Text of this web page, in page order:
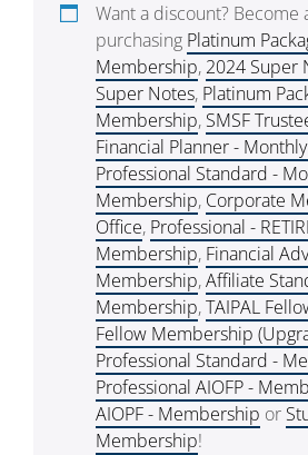
Want a discount? Become
purchasing Platinum
Membership, 2024 Super
Super Notes, Platinum
Membership, SMSF
Financial Planner -
Professional Standard -
Membership, Corporate
Office, Professional -
Membership, Financial
Membership,Affiliate
Membership,TAIPAL
Fellow Membership
Professional Standard -
Professional AIOFP -
AIOPF - Membership or
Membership!